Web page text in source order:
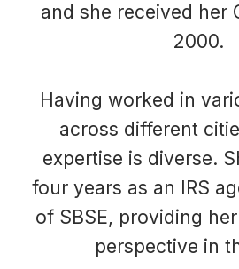
and she received her
2000.
Having worked in
across different
expertise is diverse.
four years as an IRS
of SBSE, providing
perspective in